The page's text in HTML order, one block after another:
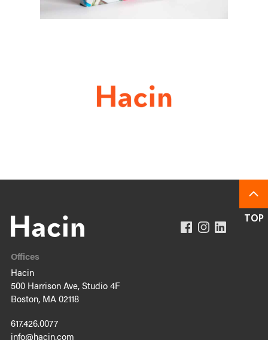
Offices
Hacin
500 Harrison Ave, Studio 4F
Boston, MA 02118
617.426.0077
info@hacin.com